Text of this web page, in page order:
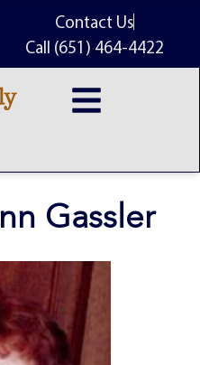
Contact Us
Call (651) 464-4422
Gassler